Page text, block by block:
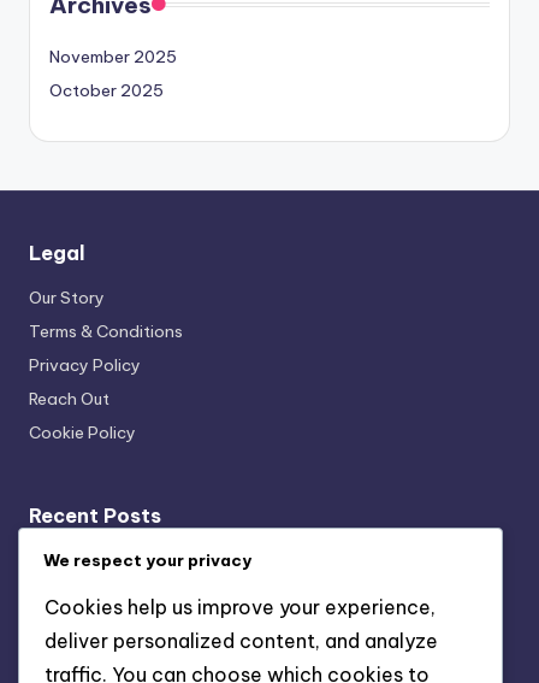
November 2025
October 2025
Legal
Our Story
Terms & Conditions
Privacy Policy
Reach Out
Cookie Policy
Recent Posts
Fixed Annuity: inflation risk, interest rate risk, liquidity
Traditional IRA: tax-deferred growth, tax-deductible
contributions, retirement savings
We respect your privacy
Cookies help us improve your experience,
deliver personalized content, and analyze
traffic. You can choose which cookies to